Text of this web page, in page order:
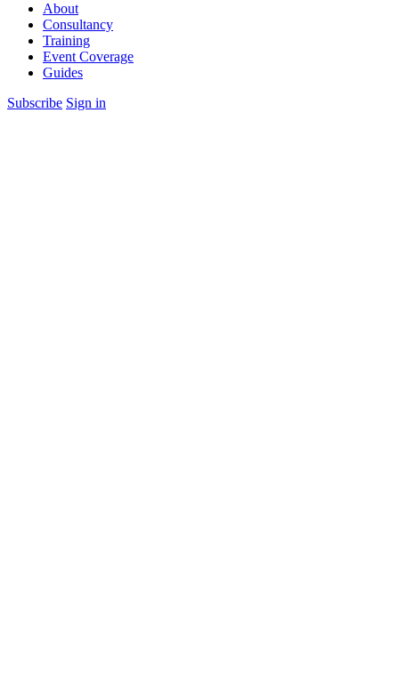
About
Consultancy
Training
Event Coverage
Guides
Subscribe Sign in